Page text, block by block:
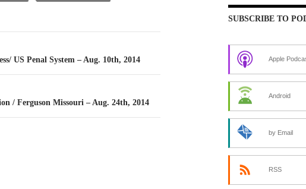
US Penal System – Aug. 10th, 2014
/ Ferguson Missouri – Aug. 24th, 2014
SUBSCRIBE TO
Apple
Android
by Email
RSS